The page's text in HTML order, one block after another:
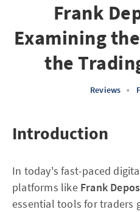
Frank
Examining
the
Reviews •
Introduction
In today's fast-paced
platforms like Frank
essential tools for traders